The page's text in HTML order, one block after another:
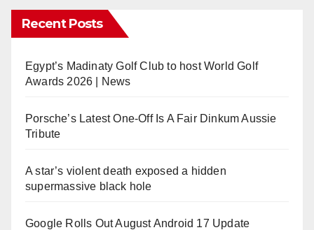
Recent Posts
Egypt’s Madinaty Golf Club to host World Golf
Awards 2026 | News
Porsche’s Latest One-Off Is A Fair Dinkum Aussie
Tribute
A star’s violent death exposed a hidden
supermassive black hole
Google Rolls Out August Android 17 Update